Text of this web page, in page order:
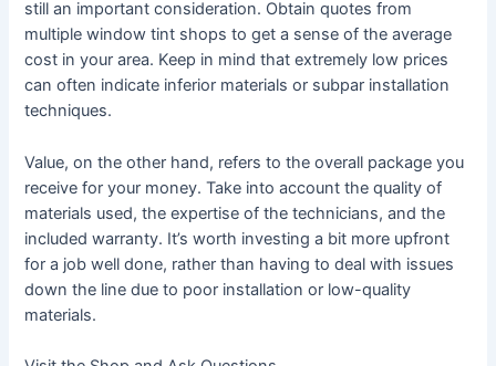
still an important consideration. Obtain quotes from
multiple window tint shops to get a sense of the average
cost in your area. Keep in mind that extremely low prices
can often indicate inferior materials or subpar installation
techniques.
Value, on the other hand, refers to the overall package you
receive for your money. Take into account the quality of
materials used, the expertise of the technicians, and the
included warranty. It’s worth investing a bit more upfront
for a job well done, rather than having to deal with issues
down the line due to poor installation or low-quality
materials.